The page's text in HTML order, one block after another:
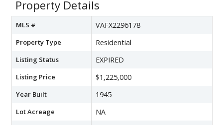
Property Details
MLS # VAFX2296178
Property Type Residential
Listing Status EXPIRED
Listing Price $1,225,000
Year Built 1945
Lot Acreage NA